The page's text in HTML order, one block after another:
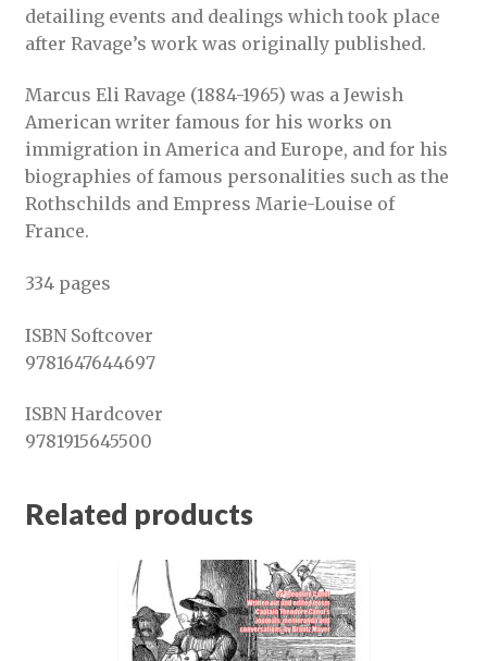
detailing events and dealings which took place
after Ravage’s work was originally published.
Marcus Eli Ravage (1884-1965) was a Jewish
American writer famous for his works on
immigration in America and Europe, and for his
biographies of famous personalities such as the
Rothschilds and Empress Marie-Louise of
France.
334 pages
ISBN Softcover
9781647644697
ISBN Hardcover
9781915645500
Related products